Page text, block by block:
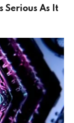
Serious As It